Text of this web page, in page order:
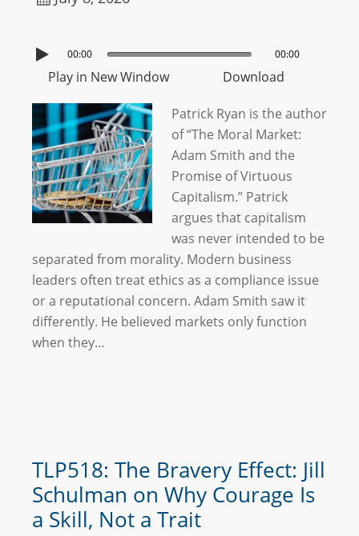
00:00 00:00
Play in New Window Download
Patrick Ryan is the author
of “The Moral Market:
Adam Smith and the
Promise of Virtuous
Capitalism.” Patrick
argues that capitalism
was never intended to be
separated from morality. Modern business
leaders often treat ethics as a compliance issue
or a reputational concern. Adam Smith saw it
differently. He believed markets only function
when they…
TLP518: The Bravery Effect: Jill
Schulman on Why Courage Is
a Skill, Not a Trait